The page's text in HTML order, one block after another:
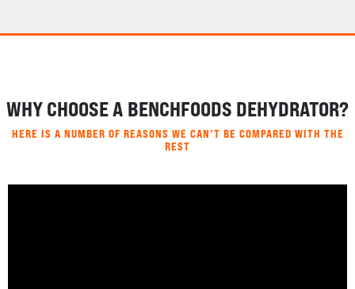
WHY CHOOSE A BENCHFOODS DEHYDRATOR?
HERE IS A NUMBER OF REASONS WE CAN’T BE COMPARED WITH THE
REST